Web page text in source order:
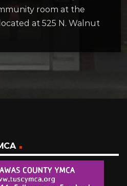
room at the
at 525 N. Walnut